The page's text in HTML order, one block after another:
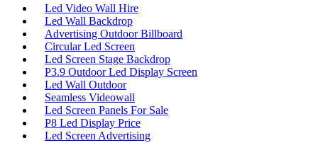
Led Video Wall Hire
Led Wall Backdrop
Advertising Outdoor Billboard
Circular Led Screen
Led Screen Stage Backdrop
P3.9 Outdoor Led Display Screen
Led Wall Outdoor
Seamless Videowall
Led Screen Panels For Sale
P8 Led Display Price
Led Screen Advertising